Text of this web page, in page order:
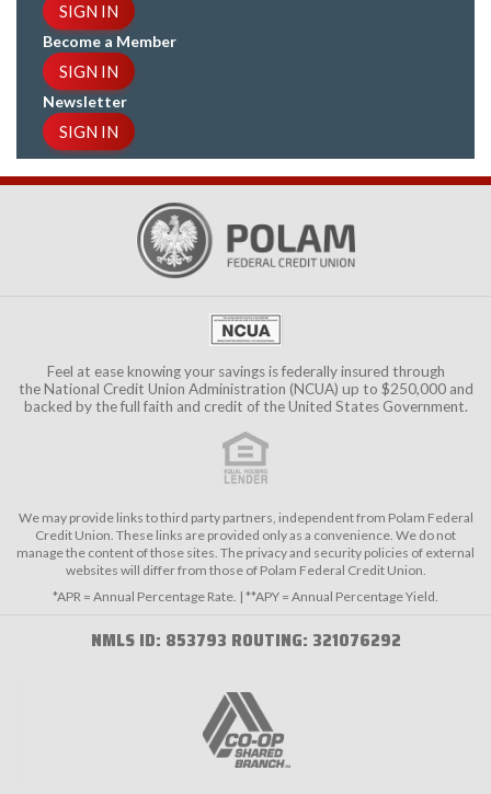
SIGN IN
Become a Member
SIGN IN
Newsletter
SIGN IN
Feel at ease knowing your savings is federally insured through
theNational Credit Union Administration (NCUA) up to $250,000 and
backed by the full faith and credit of the United States Government.
We may provide links to third party partners, independent from Polam Federal
Credit Union. These links are provided only as a convenience. We do not
manage the content of those sites. The privacy and security policies of external
websites will differ from those of Polam Federal Credit Union.
*APR = Annual Percentage Rate. | **APY = Annual Percentage Yield.
NMLS ID: 853793 ROUTING: 321076292